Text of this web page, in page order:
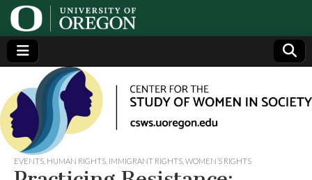
Center
for the
Study
Generating,
supporting
and
disseminating
research on
women
EVENTS HUMAN RIGHTS IMMIGRANT RIGHTS WOMEN’S RIGHTS